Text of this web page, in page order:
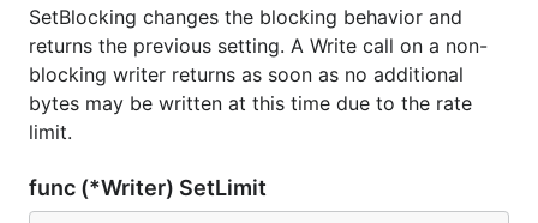
SetBlocking changes the blocking behavior and
returns the previous setting. A Write call on a non-
blocking writer returns as soon as no additional
bytes may be written at this time due to the rate
limit.
func (*Writer) SetLimit